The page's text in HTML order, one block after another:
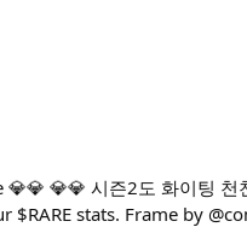
💎💎 시즌2도 화이팅 천
$RARE stats. Frame by